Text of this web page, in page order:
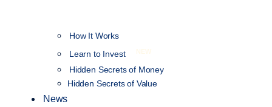
How It Works
Learn to Invest
NEW
Hidden Secrets of Money
Hidden Secrets of Value
News